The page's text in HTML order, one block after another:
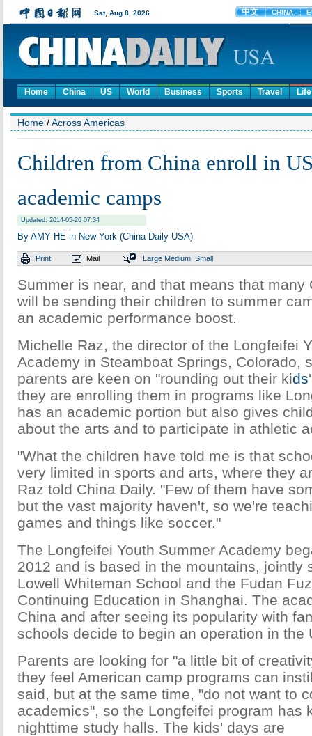
Home China US World Business Sports Travel Life
Home /Across Americas
Children from China enroll in
academic camps
Updated: 2014-05-26 07:34
By AMY HE in New York (China Daily USA)
Print Mail Large Medium Small
Summer is near, and that means that many
will be sending their children to summer
an academic performance boost.
Michelle Raz, the director of the Longfeifei
Academy in Steamboat Springs, Colorado,
parents are keen on "rounding out their kids
they are enrolling them in programs like
has an academic portion but also gives
about the arts and to participate in athletic
"What the children have told me is that
very limited in sports and arts, where they
Raz told China Daily. "Few of them have
but the vast majority haven't, so we're
games and things like soccer."
The Longfeifei Youth Summer Academy
2012 and is based in the mountains, jointly
Lowell Whiteman School and the Fudan
Continuing Education in Shanghai. The
China and after seeing its popularity with
schools decide to begin an operation in the
Parents are looking for "a little bit of
they feel American camp programs can
said, but at the same time, "do not want to
academics", so the Longfeifei program has
nighttime study halls. The kids' days are